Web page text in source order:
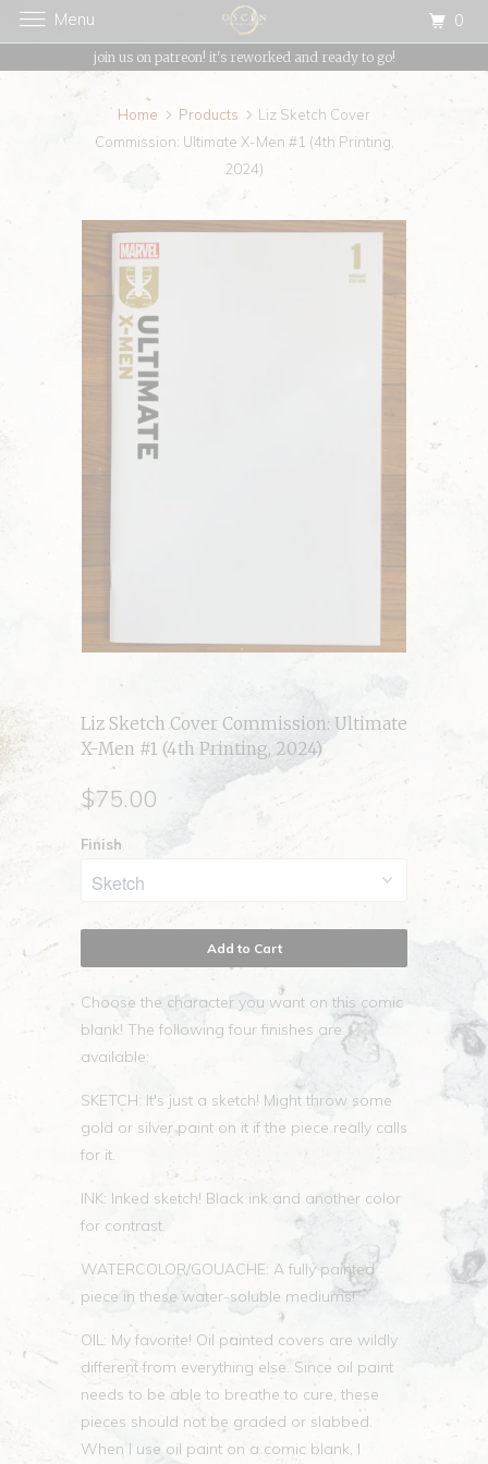
join us on patreon! it's reworked and ready to go!
Home Products
Liz Sketch Cover
Commission: Ultimate X-Men #1 (4th Printing,
2024)
Liz Sketch Cover Commission: Ultimate
X-Men #1 (4th Printing, 2024)
$75.00
Finish
Add to Cart
Choose the character you want on this comic
blank! The following four finishes are
available:
SKETCH: It's just a sketch! Might throw some
gold or silver paint on it if the piece really calls
for it.
INK: Inked sketch! Black ink and another color
for contrast.
WATERCOLOR/GOUACHE: A fully painted
piece in these water-soluble mediums!
OIL: My favorite! Oil painted covers are wildly
different from everything else. Since oil paint
needs to be able to breathe to cure, these
pieces should not be graded or slabbed.
When I use oil paint on a comic blank, I
Menu 0
{{currency}}{{discount}} undefined
View Cart